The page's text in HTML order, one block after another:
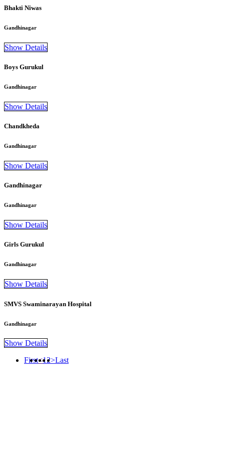
Bhakti Niwas
Gandhinagar
Show Details
Boys Gurukul
Gandhinagar
Show Details
Chandkheda
Gandhinagar
Show Details
Gandhinagar
Gandhinagar
Show Details
Girls Gurukul
Gandhinagar
Show Details
SMVS Swaminarayan Hospital
Gandhinagar
Show Details
First<12>Last